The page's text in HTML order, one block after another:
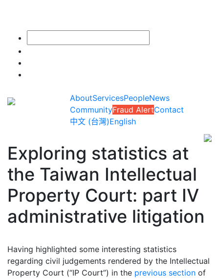
AboutServicesPeopleNews
CommunityFraud AlertContact
中文 (台灣)English
Exploring statistics at
the Taiwan Intellectual
Property Court: part IV
administrative litigation
Having highlighted some interesting statistics
regarding civil judgements rendered by the Intellectual
Property Court (“IP Court”) in the previous section of